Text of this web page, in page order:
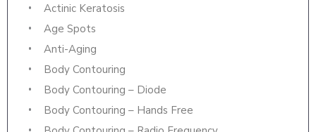
Actinic Keratosis
Age Spots
Anti-Aging
Body Contouring
Body Contouring – Diode
Body Contouring – Hands Free